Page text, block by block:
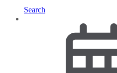
Search